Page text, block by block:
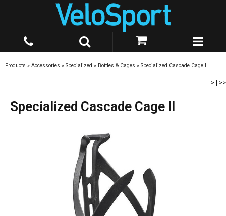
Products » Accessories » Specialized » Bottles & Cages » Specialized Cascade Cage II
> | >>
Specialized Cascade Cage II